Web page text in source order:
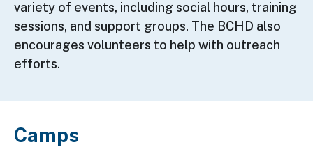
variety of events, including social hours, training
sessions, and support groups. The BCHD also
encourages volunteers to help with outreach
efforts.
Camps